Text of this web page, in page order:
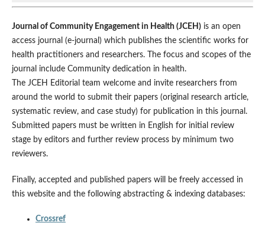
Journal of Community Engagement in Health (JCEH)is an open
access journal (e-journal) which publishes the scientific works for
health practitioners and researchers. The focus and scopes of the
journal include Community dedication in health.
The JCEH Editorial team welcome and invite researchers from
around the world to submit their papers (original research article,
systematic review, and case study) for publication in this journal.
Submitted papers must be written in English for initial review
stage by editors and further review process by minimum two
reviewers.
Finally, accepted and published papers will be freely accessed in
this website and the following abstracting & indexing databases:
Crossref